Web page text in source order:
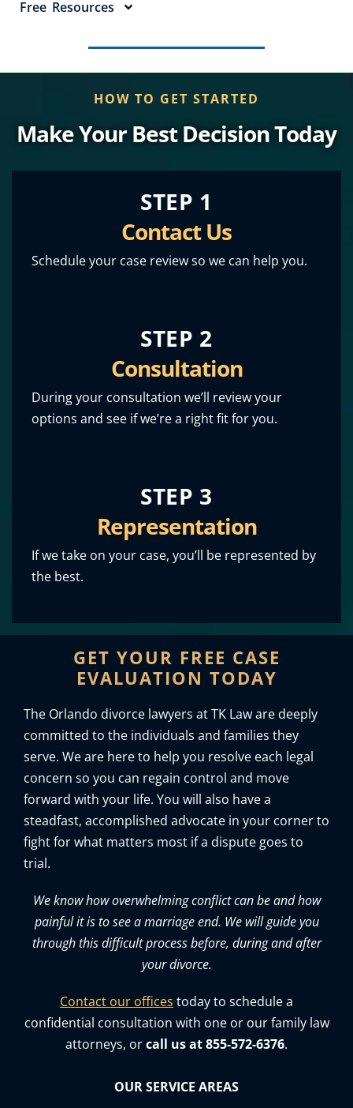
Free Resources
HOW TO GET STARTED
Make Your Best Decision Today
STEP 1
Contact Us
Schedule your case review so we can help you.
STEP 2
Consultation
During your consultation we’ll review your
options and see if we’re a right fit for you.
STEP 3
Representation
If we take on your case, you’ll be represented by
the best.
GET YOUR FREE CASE
EVALUATION TODAY
The Orlando divorce lawyers at TK Law are deeply
committed to the individuals and families they
serve. We are here to help you resolve each legal
concern so you can regain control and move
forward with your life. You will also have a
steadfast, accomplished advocate in your corner to
fight for what matters most if a dispute goes to
trial.
We know how overwhelming conflict can be and how
painful it is to see a marriage end. We will guide you
through this difficult process before, during and after
your divorce.
Contact our offices today to schedule a
confidential consultation with one or our family law
attorneys, orcall us at 855-572-6376.
OUR SERVICE AREAS